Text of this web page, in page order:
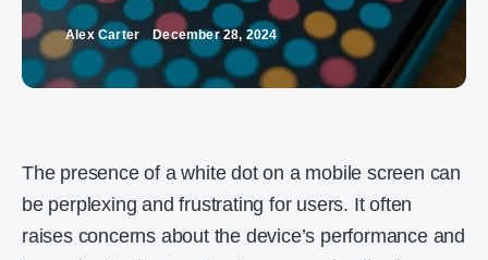
Alex Carter December 28, 2024
The presence of a white dot on a mobile screen can
be perplexing and frustrating for users. It often
raises concerns about the device’s performance and